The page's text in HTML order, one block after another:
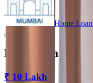
Home
Home Loan for
₹ 10 Lakh